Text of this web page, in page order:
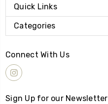
Quick Links
Categories
Connect With Us
Sign Up for our Newsletter